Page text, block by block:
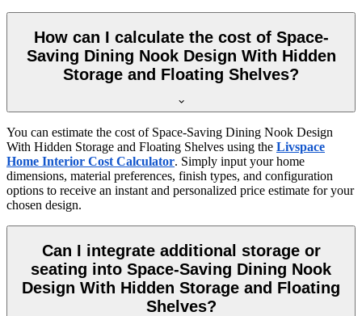
How can I calculate the cost of Space-
Saving Dining Nook Design With Hidden
Storage and Floating Shelves?
You can estimate the cost of Space-Saving Dining Nook Design
With Hidden Storage and Floating Shelves using the Livspace
Home Interior Cost Calculator. Simply input your home
dimensions, material preferences, finish types, and configuration
options to receive an instant and personalized price estimate for your
chosen design.
Can I integrate additional storage or
seating into Space-Saving Dining Nook
Design With Hidden Storage and Floating
Shelves?